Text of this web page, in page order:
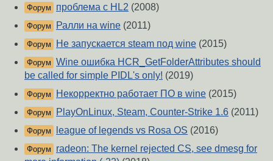
Форум проблема с HL2 (2008)
Форум Ралли на wine (2011)
Форум Не запускается steam под wine (2015)
Форум Wine ошибка HCR_GetFolderAttributes should
be called for simple PIDL's only! (2019)
Форум Некорректно работает ПО в wine (2015)
Форум PlayOnLinux, Steam, Counter-Strike 1.6 (2011)
Форум league of legends vs Rosa OS (2016)
Форум
radeon: The kernel rejected CS, see dmesg for